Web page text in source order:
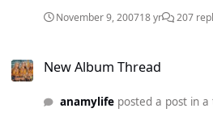
November 9, 200718 yr 207
New Album Thread
anamylifeposted a post in a